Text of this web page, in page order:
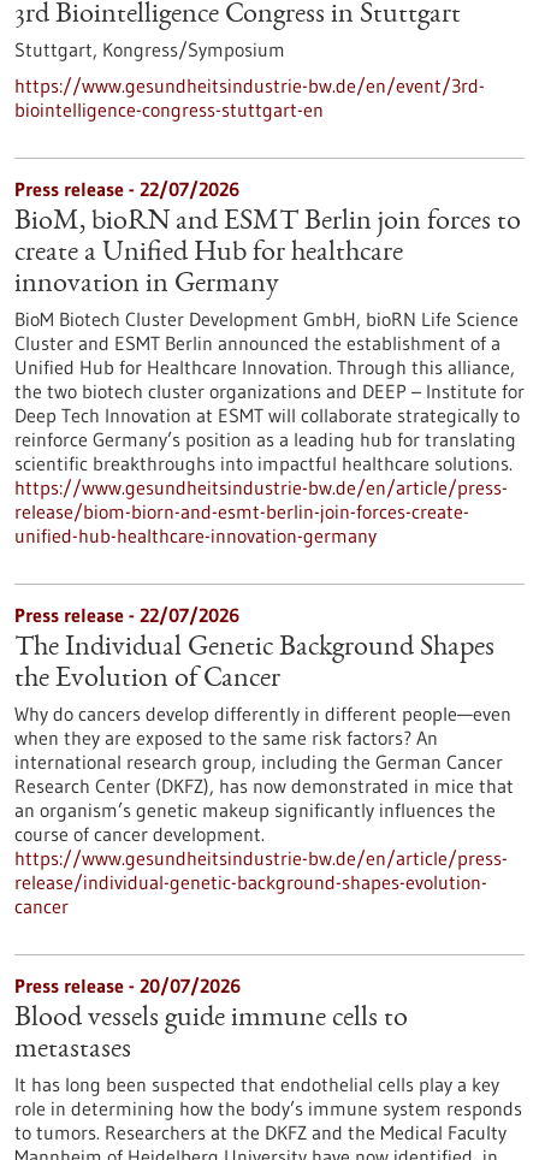
3rd Biointelligence Congress in Stuttgart
Stuttgart, Kongress/Symposium
https://www.gesundheitsindustrie-bw.de/en/event/3rd-
biointelligence-congress-stuttgart-en
Press release - 22/07/2026
BioM, bioRN and ESMT Berlin join forces to
create a Unified Hub for healthcare
innovation in Germany
BioM Biotech Cluster Development GmbH, bioRN Life Science
Cluster and ESMT Berlin announced the establishment of a
Unified Hub for Healthcare Innovation. Through this alliance,
the two biotech cluster organizations and DEEP – Institute for
Deep Tech Innovation at ESMT will collaborate strategically to
reinforce Germany’s position as a leading hub for translating
scientific breakthroughs into impactful healthcare solutions.
https://www.gesundheitsindustrie-bw.de/en/article/press-
release/biom-biorn-and-esmt-berlin-join-forces-create-
unified-hub-healthcare-innovation-germany
Press release - 22/07/2026
The Individual Genetic Background Shapes
the Evolution of Cancer
Why do cancers develop differently in different people—even
when they are exposed to the same risk factors? An
international research group, including the German Cancer
Research Center (DKFZ), has now demonstrated in mice that
an organism’s genetic makeup significantly influences the
course of cancer development.
https://www.gesundheitsindustrie-bw.de/en/article/press-
release/individual-genetic-background-shapes-evolution-
cancer
Press release - 20/07/2026
Blood vessels guide immune cells to
metastases
It has long been suspected that endothelial cells play a key
role in determining how the body’s immune system responds
to tumors. Researchers at the DKFZ and the Medical Faculty